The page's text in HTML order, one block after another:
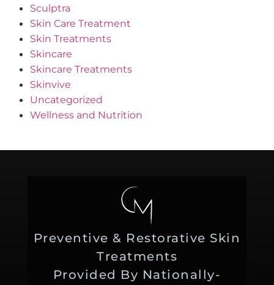
Sculptra
Skin Care Treatment
Skin Treatments
Skincare
Skincare Treatments
Skinvive
Uncategorized
Wellness and Nutrition
Preventive & Restorative Skin
Treatments
Provided By Nationally-